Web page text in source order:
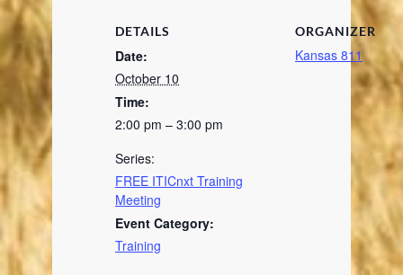
DETAILS
Date:
October 10
Time:
2:00 pm – 3:00 pm
Series:
FREE ITICnxt Training
Meeting
Event Category:
Training
ORGANIZER
Kansas 811